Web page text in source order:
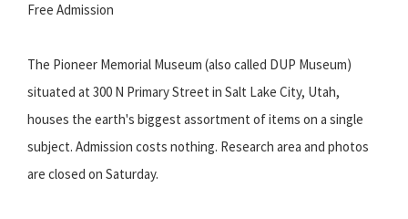
Free Admission
The Pioneer Memorial Museum (also called DUP Museum)
situated at 300 N Primary Street in Salt Lake City, Utah,
houses the earth's biggest assortment of items on a single
subject. Admission costs nothing. Research area and photos
are closed on Saturday.